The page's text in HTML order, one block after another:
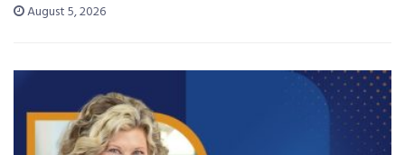
August 5, 2026